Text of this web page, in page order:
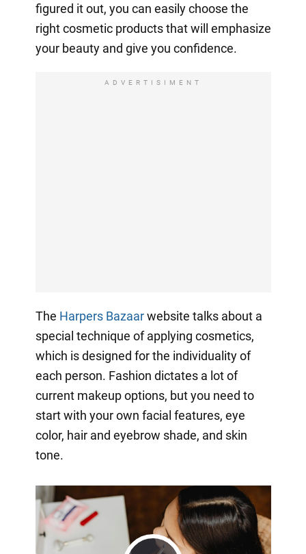
figured it out, you can easily choose the
right cosmetic products that will emphasize
your beauty and give you confidence.
ADVERTISIMENT
The Harpers Bazaarwebsite talks about a
special technique of applying cosmetics,
which is designed for the individuality of
each person. Fashion dictates a lot of
current makeup options, but you need to
start with your own facial features, eye
color, hair and eyebrow shade, and skin
tone.